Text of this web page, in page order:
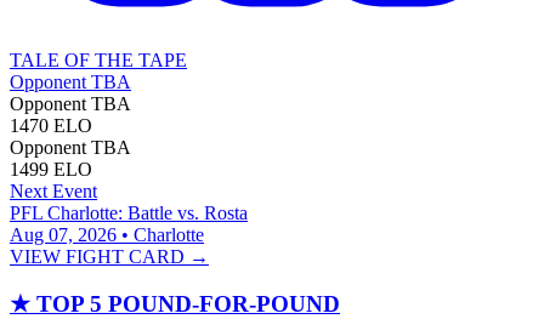
TALE OF THE TAPE
Opponent TBA
Opponent TBA
1470 ELO
Opponent TBA
1499 ELO
Next Event
PFL Charlotte: Battle vs. Rosta
Aug 07, 2026 • Charlotte
VIEW FIGHT CARD →
★ TOP 5 POUND-FOR-POUND